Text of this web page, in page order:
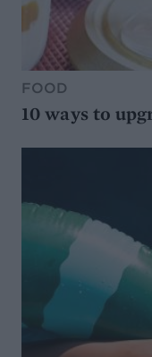
FOOD
10 ways to